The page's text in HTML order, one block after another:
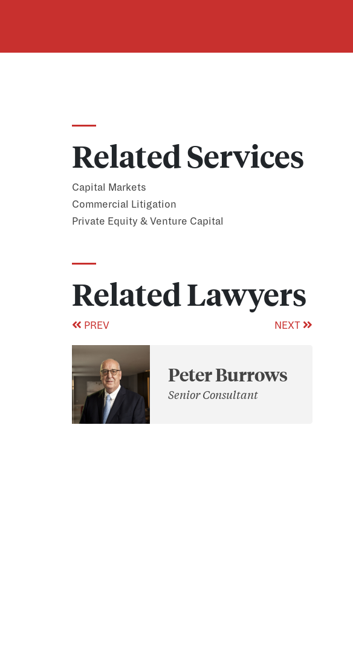
Related Services
Capital Markets
Commercial Litigation
Private Equity & Venture Capital
Related Lawyers
PREV NEXT
Peter Burrows
Senior Consultant